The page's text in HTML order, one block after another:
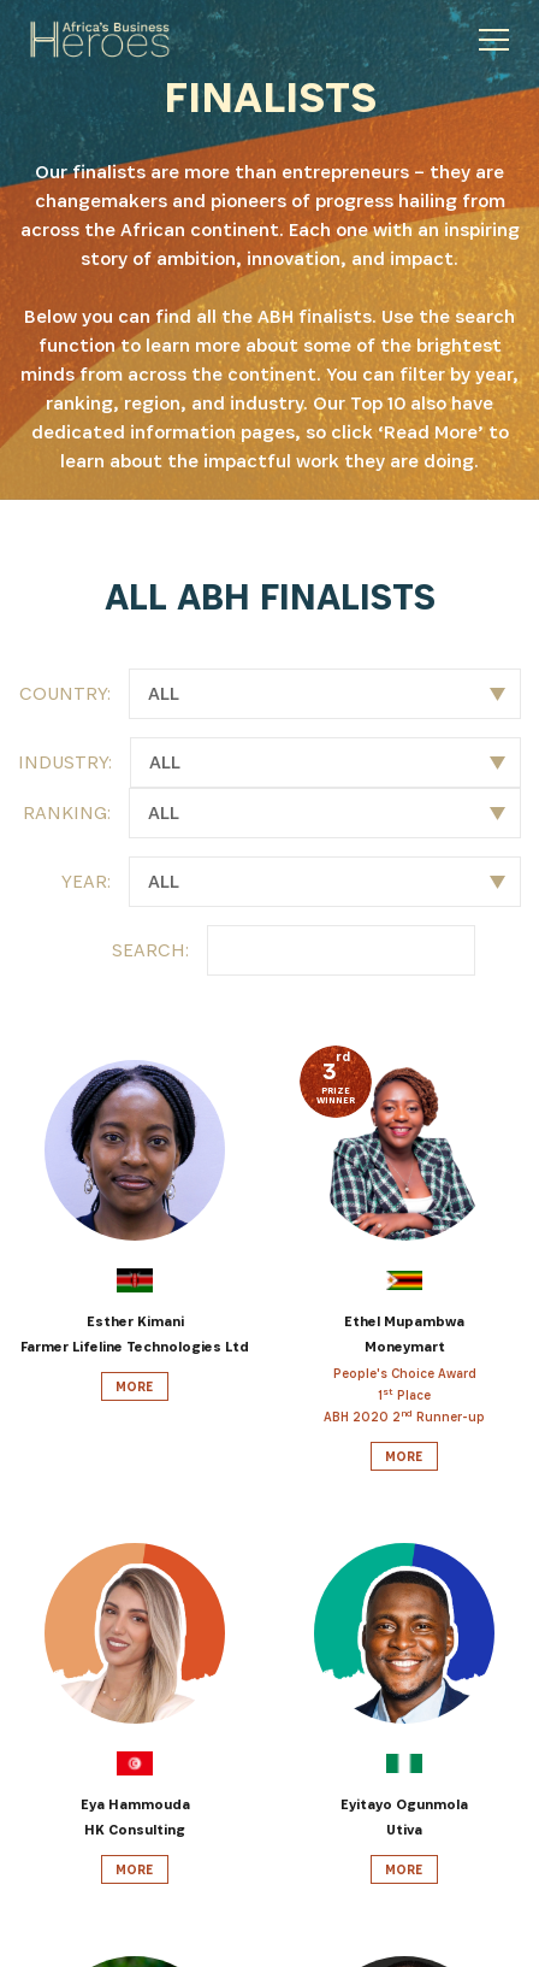
FINALISTS
Our finalists are more than entrepreneurs – they are
changemakers and pioneers of progress hailing from
across the African continent. Each one with an inspiring
story of ambition, innovation, and impact.
Below you can find all the ABH finalists. Use the search
function to learn more about some of the brightest
minds from across the continent. You can filter by year,
ranking, region, and industry. Our Top 10 also have
dedicated information pages, so click ‘Read More’ to
learn about the impactful work they are doing.
ALL ABH FINALISTS
COUNTRY:
INDUSTRY:
RANKING:
YEAR:
SEARCH:
Esther Kimani
Farmer Lifeline Technologies Ltd
MORE
3rd
PRIZE
WINNER
Ethel Mupambwa
Moneymart
People's Choice Award
1 st Place
ABH 2020 2 nd Runner-up
MORE
Eya Hammouda
HK Consulting
MORE
Eyitayo Ogunmola
Utiva
MORE